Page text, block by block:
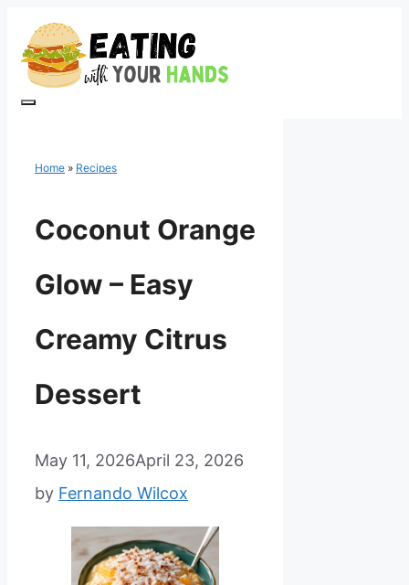
to
content
Home » Recipes
Coconut Orange
Glow – Easy
Creamy Citrus
Dessert
May 11, 2026April 23, 2026
by Fernando Wilcox